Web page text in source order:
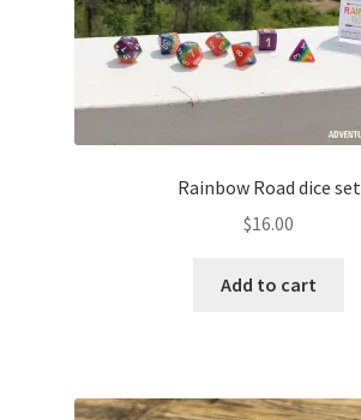
Rainbow Road dice set
$16.00
Add to cart